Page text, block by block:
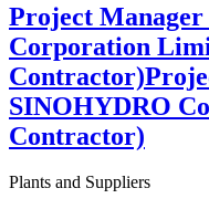
Project
Corporation
SINOHYDRO
Contractor)
Plants and Suppliers